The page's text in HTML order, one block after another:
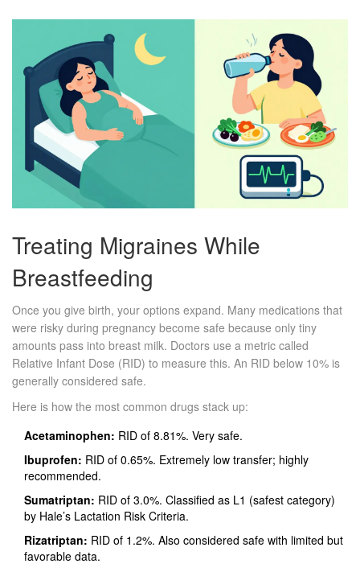
Treating Migraines While
Breastfeeding
Once you give birth, your options expand. Many medications that
were risky during pregnancy become safe because only tiny
amounts pass into breast milk. Doctors use a metric called
Relative Infant Dose (RID) to measure this. An RID below 10% is
generally considered safe.
Here is how the most common drugs stack up:
Acetaminophen: RID of 8.81%. Very safe.
Ibuprofen: RID of 0.65%. Extremely low transfer; highly
recommended.
Sumatriptan: RID of 3.0%. Classified as L1 (safest category)
by Hale’s Lactation Risk Criteria.
Rizatriptan: RID of 1.2%. Also considered safe with limited but
favorable data.